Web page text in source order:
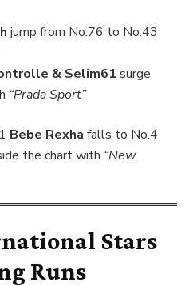
jump from No.76 to No.43
& Selim61 surge
“Prada Sport”
Bebe Rexha falls to No.4
the chart with “New
Stars
Runs